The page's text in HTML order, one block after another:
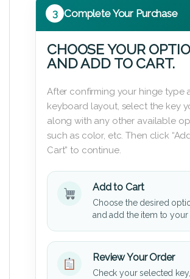
3 Complete Your Purchase
CHOOSE YOUR
AND ADD TO CART.
After confirming your hinge type
keyboard layout, select the key
along with any other available
such as color, etc. Then click
Cart” to continue.
Add to Cart
Choose the desired
and add the item to your
Review Your Order
Check your selected